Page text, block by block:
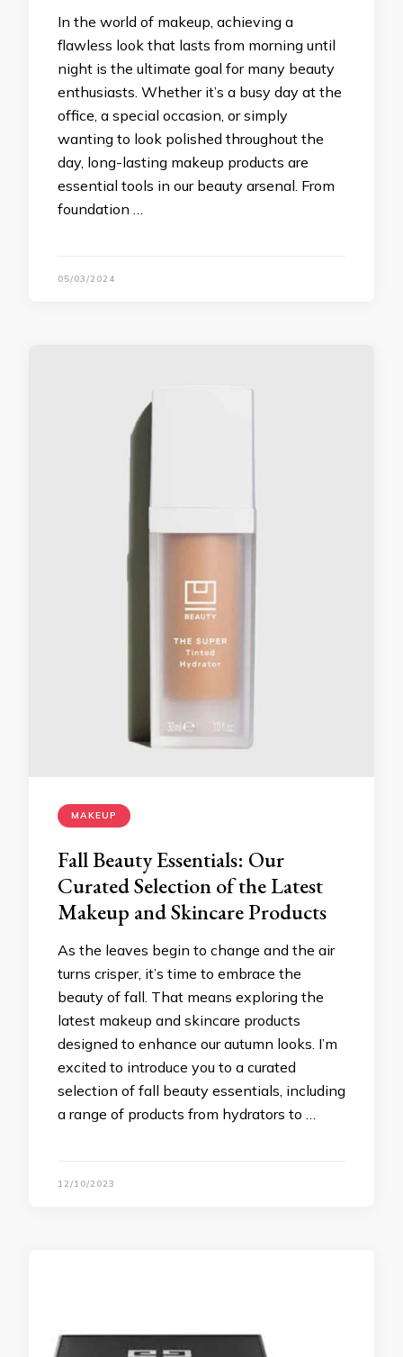
In the world of makeup, achieving a
flawless look that lasts from morning until
night is the ultimate goal for many beauty
enthusiasts. Whether it’s a busy day at the
office, a special occasion, or simply
wanting to look polished throughout the
day, long-lasting makeup products are
essential tools in our beauty arsenal. From
foundation …
05/03/2024
MAKEUP
Fall Beauty Essentials: Our
Curated Selection of the Latest
Makeup and Skincare Products
As the leaves begin to change and the air
turns crisper, it’s time to embrace the
beauty of fall. That means exploring the
latest makeup and skincare products
designed to enhance our autumn looks. I’m
excited to introduce you to a curated
selection of fall beauty essentials, including
a range of products from hydrators to …
12/10/2023